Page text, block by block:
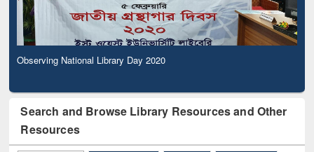
Observing National Library Day 2020
Search and Browse Library Resources and Other
Resources